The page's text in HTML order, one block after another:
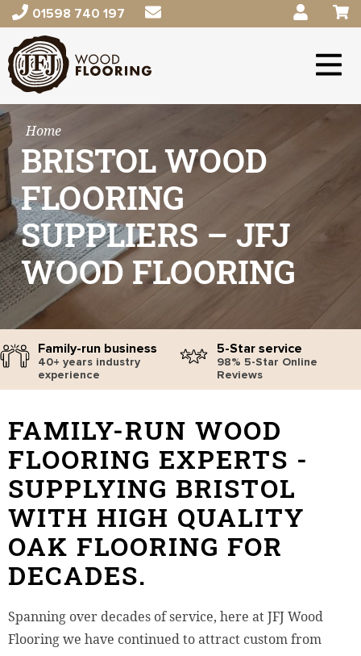
01598 740 197
Home
BRISTOL WOOD
FLOORING
SUPPLIERS – JFJ
WOOD FLOORING
Family-run business
40+ years industry
experience
5-Star service
98% 5-Star Online
Reviews
FAMILY-RUN WOOD
FLOORING EXPERTS -
SUPPLYING BRISTOL
WITH HIGH QUALITY
OAK FLOORING FOR
DECADES.
Spanning over decades of service, here at JFJ Wood
Flooring we have continued to attract custom from